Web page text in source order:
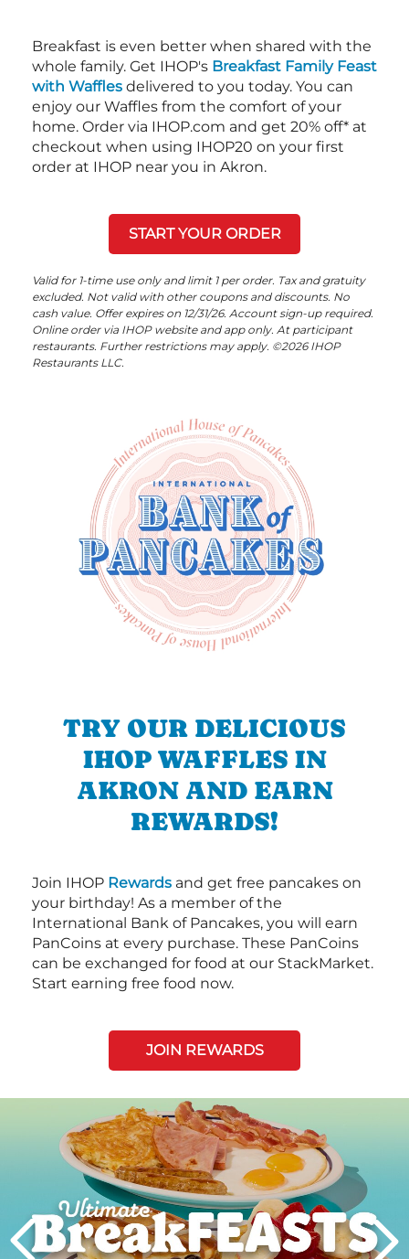
Breakfast is even better when shared with the
whole family. Get IHOP's Breakfast Family Feast
with Waffles delivered to you today. You can
enjoy our Waffles from the comfort of your
home. Order via IHOP.com and get 20% off* at
checkout when using IHOP20 on your first
order at IHOP near you in Akron.
START YOUR ORDER
Valid for 1-time use only and limit 1 per order. Tax and gratuity
excluded. Not valid with other coupons and discounts. No
cash value. Offer expires on 12/31/26. Account sign-up required.
Online order via IHOP website and app only. At participant
restaurants. Further restrictions may apply. ©2026 IHOP
Restaurants LLC.
TRY OUR DELICIOUS
IHOP WAFFLES IN
AKRON AND EARN
REWARDS!
Join IHOP Rewards and get free pancakes on
your birthday! As a member of the
International Bank of Pancakes, you will earn
PanCoins at every purchase. These PanCoins
can be exchanged for food at our StackMarket.
Start earning free food now.
JOIN REWARDS